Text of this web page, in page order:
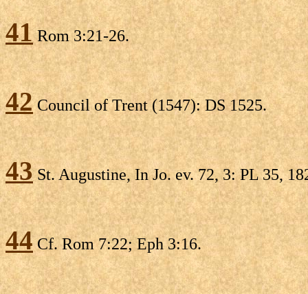
41Rom 3:21-26.
42Council of Trent (1547): DS 1525.
43St. Augustine, In Jo. ev. 72, 3: PL 35,
44Cf. Rom 7:22; Eph 3:16.